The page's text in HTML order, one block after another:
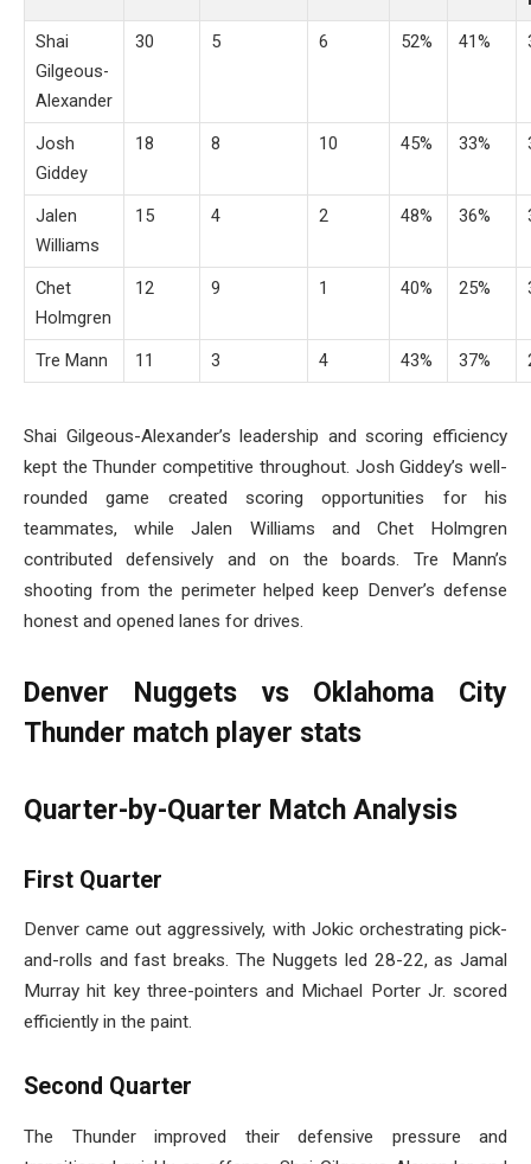
Shai
Gilgeous-
Alexander
30 5 6 52% 41%
Josh
Giddey
18 8 10 45% 33%
Jalen
Williams
15 4 2 48% 36%
Chet
Holmgren
12 9 1 40% 25%
Tre Mann 11 3 4 43% 37%
Shai Gilgeous-Alexander’s leadership and scoring efficiency
kept the Thunder competitive throughout. Josh Giddey’s well-
rounded game created scoring opportunities for his
teammates, while Jalen Williams and Chet Holmgren
contributed defensively and on the boards. Tre Mann’s
shooting from the perimeter helped keep Denver’s defense
honest and opened lanes for drives.
Denver Nuggets vs Oklahoma City
Thunder match player stats
Quarter-by-Quarter Match Analysis
First Quarter
Denver came out aggressively, with Jokic orchestrating pick-
and-rolls and fast breaks. The Nuggets led 28-22, as Jamal
Murray hit key three-pointers and Michael Porter Jr. scored
efficiently in the paint.
Second Quarter
The Thunder improved their defensive pressure and